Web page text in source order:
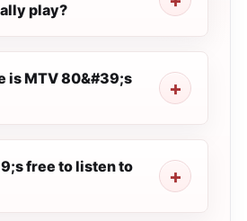
play?
is MTV 80&#39;s
free to listen to